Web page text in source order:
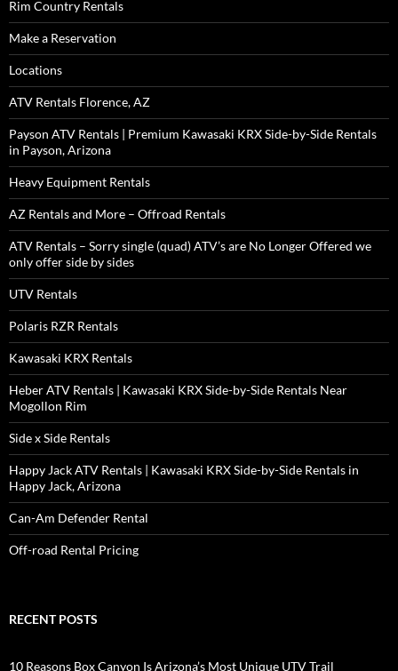
Rim Country Rentals
Make a Reservation
Locations
ATV Rentals Florence, AZ
Payson ATV Rentals | Premium Kawasaki KRX Side-by-Side Rentals
in Payson, Arizona
Heavy Equipment Rentals
AZ Rentals and More – Offroad Rentals
ATV Rentals – Sorry single (quad) ATV’s are No Longer Offered we
only offer side by sides
UTV Rentals
Polaris RZR Rentals
Kawasaki KRX Rentals
Heber ATV Rentals | Kawasaki KRX Side-by-Side Rentals Near
Mogollon Rim
Side x Side Rentals
Happy Jack ATV Rentals | Kawasaki KRX Side-by-Side Rentals in
Happy Jack, Arizona
Can-Am Defender Rental
Off-road Rental Pricing
RECENT POSTS
10 Reasons Box Canyon Is Arizona’s Most Unique UTV Trail